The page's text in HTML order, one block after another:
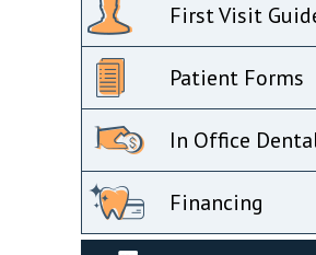
First Visit
Patient Forms
In Office
Financing